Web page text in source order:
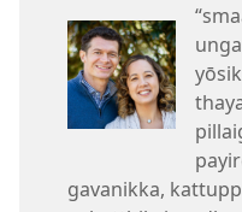
gavanikka,